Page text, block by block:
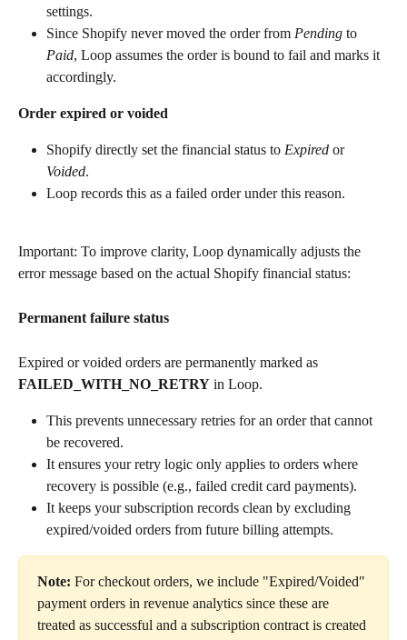
settings.
Since Shopify never moved the order from Pending to
Paid, Loop assumes the order is bound to fail and marks it
accordingly.
Order expired or voided
Shopify directly set the financial status to Expired or
Voided.
Loop records this as a failed order under this reason.
Important: To improve clarity, Loop dynamically adjusts the
error message based on the actual Shopify financial status:
Permanent failure status
Expired or voided orders are permanently marked as
FAILED_WITH_NO_RETRY in Loop.
This prevents unnecessary retries for an order that cannot
be recovered.
It ensures your retry logic only applies to orders where
recovery is possible (e.g., failed credit card payments).
It keeps your subscription records clean by excluding
expired/voided orders from future billing attempts.
Note: For checkout orders, we include "Expired/Voided"
payment orders in revenue analytics since these are
treated as successful and a subscription contract is created